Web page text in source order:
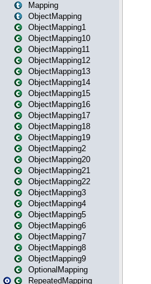
Mapping
ObjectMapping
ObjectMapping1
ObjectMapping10
ObjectMapping11
ObjectMapping12
ObjectMapping13
ObjectMapping14
ObjectMapping15
ObjectMapping16
ObjectMapping17
ObjectMapping18
ObjectMapping19
ObjectMapping2
ObjectMapping20
ObjectMapping21
ObjectMapping22
ObjectMapping3
ObjectMapping4
ObjectMapping5
ObjectMapping6
ObjectMapping7
ObjectMapping8
ObjectMapping9
OptionalMapping
RepeatedMapping